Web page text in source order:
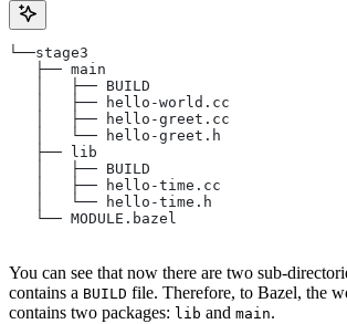
└──stage3
   ├── main
   │   ├── BUILD
   │   ├── hello-world.cc
   │   ├── hello-greet.cc
   │   └── hello-greet.h
   ├── lib
   │   ├── BUILD
   │   ├── hello-time.cc
   │   └── hello-time.h
   └── MODULE.bazel
You can see that now there are two sub-
contains a BUILD file. Therefore, to Bazel, the
contains two packages: lib and main.